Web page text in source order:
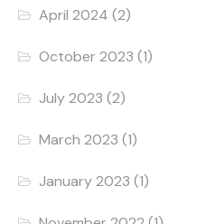
April 2024 (2)
October 2023 (1)
July 2023 (2)
March 2023 (1)
January 2023 (1)